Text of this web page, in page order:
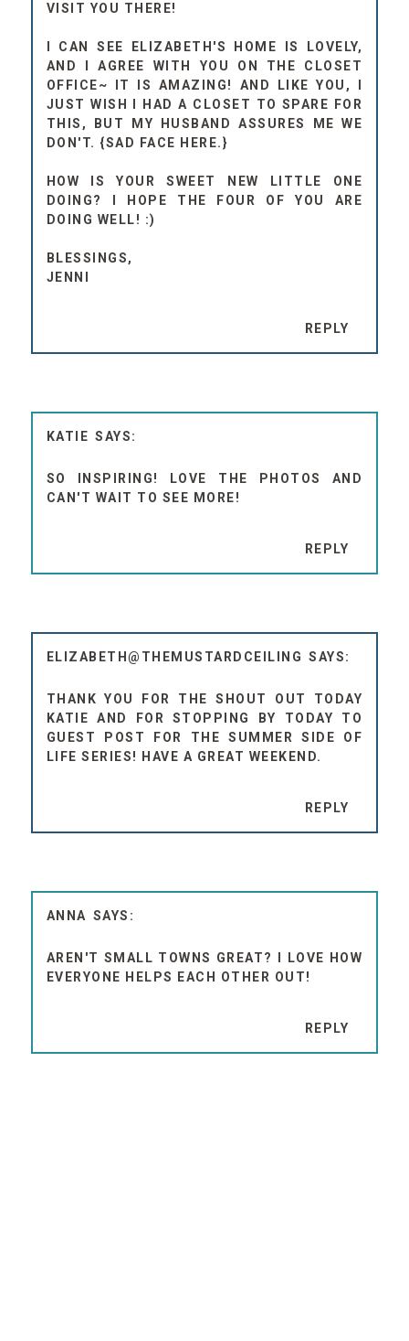
VISIT YOU THERE!
I CAN SEE ELIZABETH'S HOME IS LOVELY,
AND I AGREE WITH YOU ON THE CLOSET
OFFICE~ IT IS AMAZING! AND LIKE YOU, I
JUST WISH I HAD A CLOSET TO SPARE FOR
THIS, BUT MY HUSBAND ASSURES ME WE
DON'T. {SAD FACE HERE.}
HOW IS YOUR SWEET NEW LITTLE ONE
DOING? I HOPE THE FOUR OF YOU ARE
DOING WELL! :)
BLESSINGS,
JENNI
REPLY
KATIE
SO INSPIRING! LOVE THE PHOTOS AND
CAN'T WAIT TO SEE MORE!
REPLY
ELIZABETH@THEMUSTARDCEILING
THANK YOU FOR THE SHOUT OUT TODAY
KATIE AND FOR STOPPING BY TODAY TO
GUEST POST FOR THE SUMMER SIDE OF
LIFE SERIES! HAVE A GREAT WEEKEND.
REPLY
ANNA
AREN'T SMALL TOWNS GREAT? I LOVE HOW
EVERYONE HELPS EACH OTHER OUT!
REPLY